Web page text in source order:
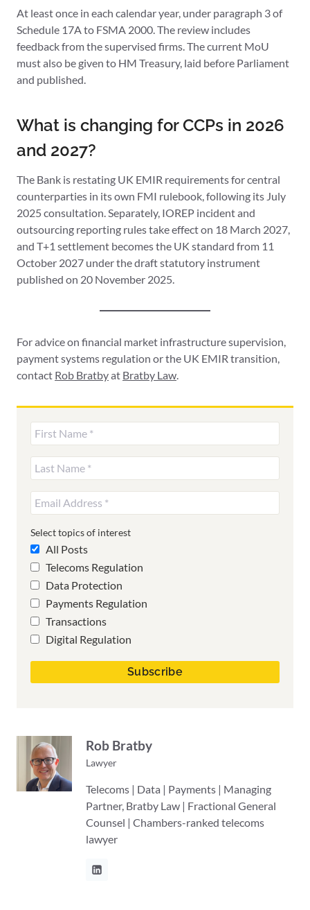
At least once in each calendar year, under paragraph 3 of
Schedule 17A to FSMA 2000. The review includes
feedback from the supervised firms. The current MoU
must also be given to HM Treasury, laid before Parliament
and published.
What is changing for CCPs in 2026
and 2027?
The Bank is restating UK EMIR requirements for central
counterparties in its own FMI rulebook, following its July
2025 consultation. Separately, IOREP incident and
outsourcing reporting rules take effect on 18 March 2027,
and T+1 settlement becomes the UK standard from 11
October 2027 under the draft statutory instrument
published on 20 November 2025.
For advice on financial market infrastructure supervision,
payment systems regulation or the UK EMIR transition,
contact Rob Bratbyat Bratby Law.
Select topics of interest
All Posts
Telecoms Regulation
Data Protection
Payments Regulation
Transactions
Digital Regulation
Rob Bratby
Lawyer
Telecoms | Data | Payments | Managing
Partner, Bratby Law | Fractional General
Counsel | Chambers-ranked telecoms
lawyer